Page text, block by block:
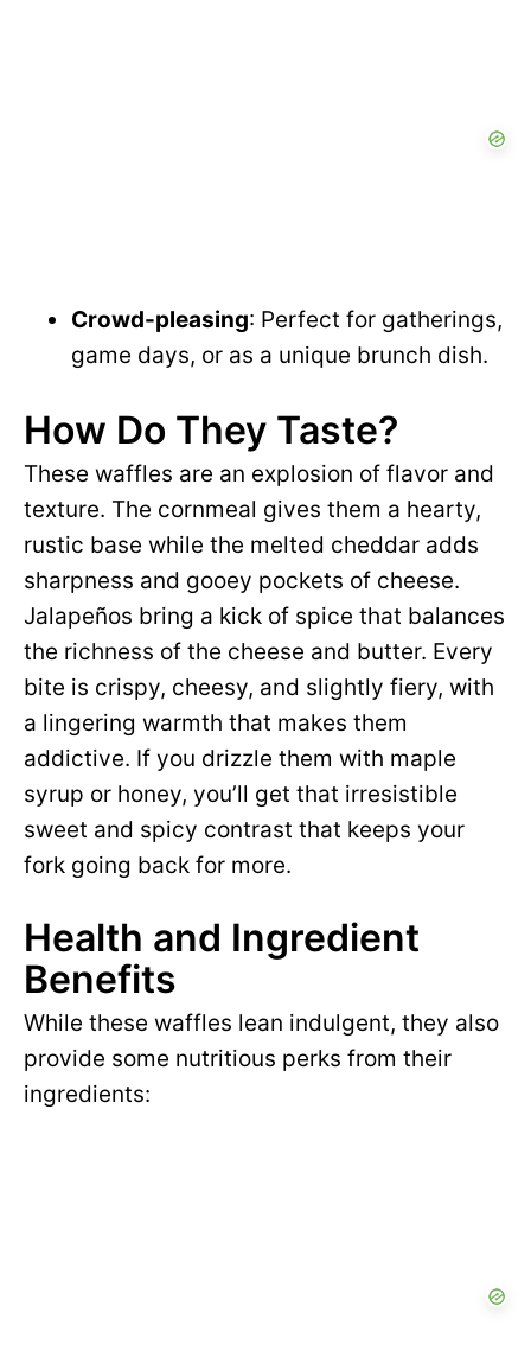
Crowd-pleasing: Perfect for gatherings,
game days, or as a unique brunch dish.
How Do They Taste?
These waffles are an explosion of flavor and
texture. The cornmeal gives them a hearty,
rustic base while the melted cheddar adds
sharpness and gooey pockets of cheese.
Jalapeños bring a kick of spice that balances
the richness of the cheese and butter. Every
bite is crispy, cheesy, and slightly fiery, with
a lingering warmth that makes them
addictive. If you drizzle them with maple
syrup or honey, you’ll get that irresistible
sweet and spicy contrast that keeps your
fork going back for more.
Health and Ingredient
Benefits
While these waffles lean indulgent, they also
provide some nutritious perks from their
ingredients: